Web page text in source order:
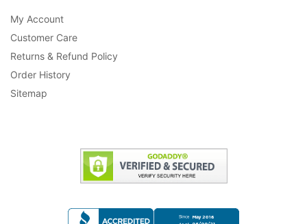
My Account
Customer Care
Returns & Refund Policy
Order History
Sitemap